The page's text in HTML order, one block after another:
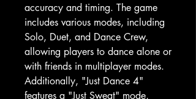
accuracy and timing. The game
includes various modes, including
Solo, Duet, and Dance Crew,
allowing players to dance alone or
with friends in multiplayer modes.
Additionally, "Just Dance 4"
features a "Just Sweat" mode,